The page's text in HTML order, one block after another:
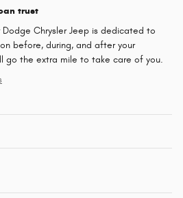
trust
Dodge Chrysler Jeep is dedicated to
before, during, and after your
go the extra mile to take care of you.